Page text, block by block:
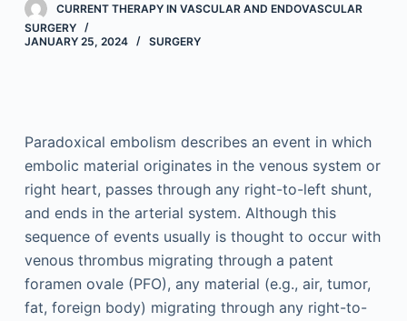
e
n
CURRENT THERAPY IN VASCULAR AND ENDOVASCULAR
SURGERY
JANUARY 25, 2024
SURGERY
Paradoxical embolism describes an event in which
embolic material originates in the venous system or
right heart, passes through any right-to-left shunt,
and ends in the arterial system. Although this
sequence of events usually is thought to occur with
venous thrombus migrating through a patent
foramen ovale (PFO), any material (e.g., air, tumor,
fat, foreign body) migrating through any right-to-